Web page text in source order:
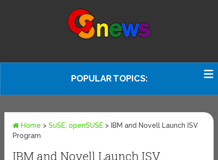
POPULAR TOPICS:
Home >SuSE, openSUSE >
IBM and Novell Launch ISV
Program
IBM and Novell Launch ISV